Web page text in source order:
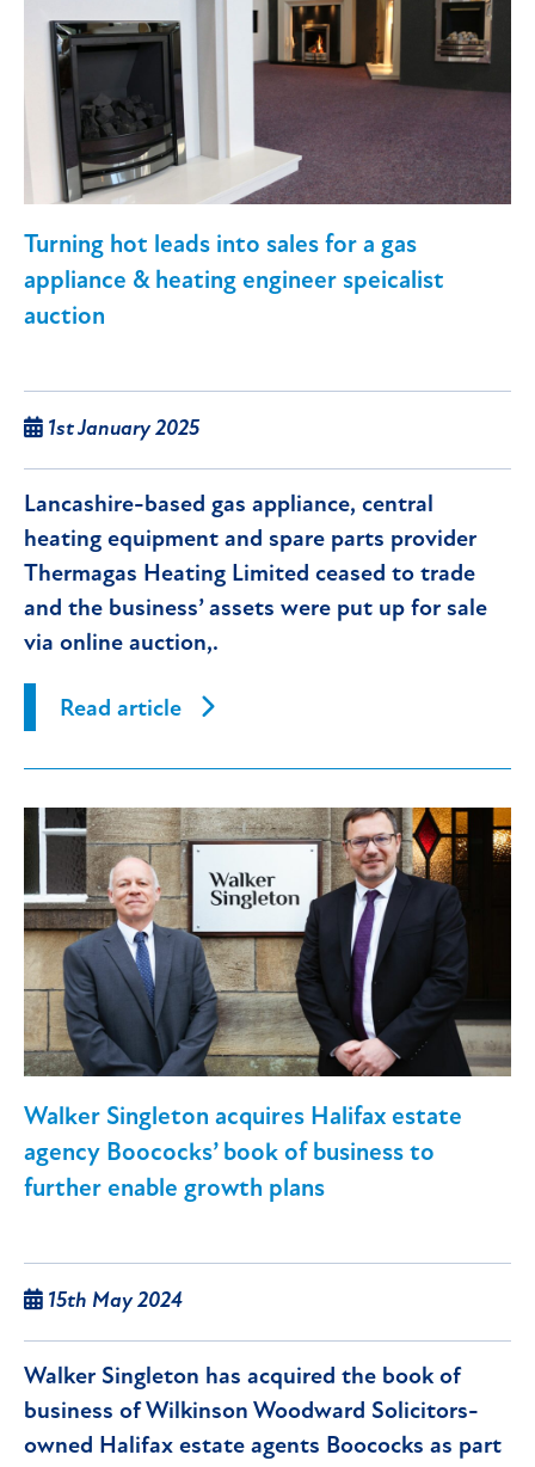
Turning hot leads into sales for a gas
appliance & heating engineer speicalist
auction
1st January 2025
Lancashire-based gas appliance, central
heating equipment and spare parts provider
Thermagas Heating Limited ceased to trade
and the business’ assets were put up for sale
via online auction,.
Read article
Walker Singleton acquires Halifax estate
agency Boococks’ book of business to
further enable growth plans
15th May 2024
Walker Singleton has acquired the book of
business of Wilkinson Woodward Solicitors-
owned Halifax estate agents Boococks as part